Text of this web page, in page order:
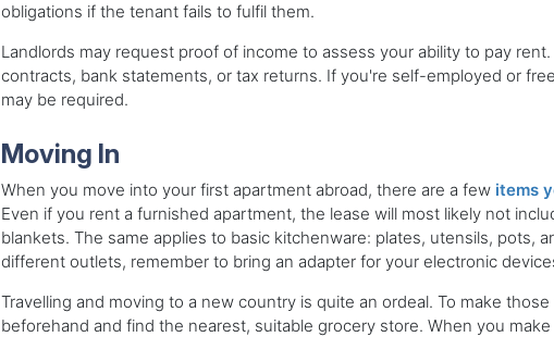
obligations if the tenant fails to fulfil them.
Landlords may request proof of income to assess your ability to pay
contracts, bank statements, or tax returns. If you're self-employed or
may be required.
Moving In
When you move into your first apartment abroad, there are a few items
Even if you rent a furnished apartment, the lease will most likely not
blankets. The same applies to basic kitchenware: plates, utensils, pots,
different outlets, remember to bring an adapter for your electronic
Travelling and moving to a new country is quite an ordeal. To make
beforehand and find the nearest, suitable grocery store. When you